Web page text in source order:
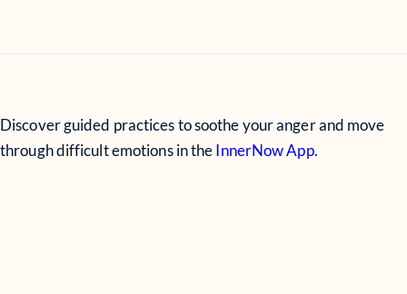
Discover guided practices to soothe your anger and move
through difficult emotions in theInnerNow App.